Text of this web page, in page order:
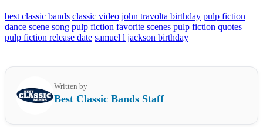
best classic bands classic video john travolta birthday pulp fiction
dance scene song pulp fiction favorite scenes pulp fiction quotes
pulp fiction release date samuel l jackson birthday
Written by
Best Classic Bands Staff